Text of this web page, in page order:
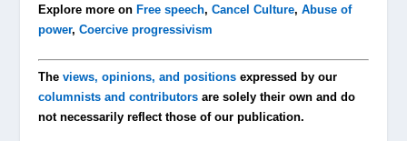
Explore more on Free speech,Cancel Culture,Abuse of
power,Coercive progressivism
Theviews, opinions, and positions expressed by our
columnists and contributors are solely their own and do
not necessarily reflect those of our publication.